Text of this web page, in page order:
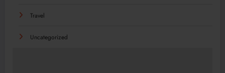
Travel
Uncategorized